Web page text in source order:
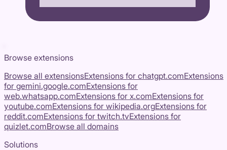
Browse extensions
Browse all extensionsExtensions for chatgpt.comExtensions
for gemini.google.comExtensions for
web.whatsapp.comExtensions for x.comExtensions for
youtube.comExtensions for wikipedia.orgExtensions for
reddit.comExtensions for twitch.tvExtensions for
quizlet.comBrowse all domains
Solutions